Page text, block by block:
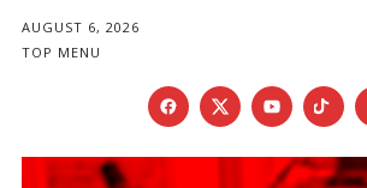
AUGUST 6, 2026
TOP MENU